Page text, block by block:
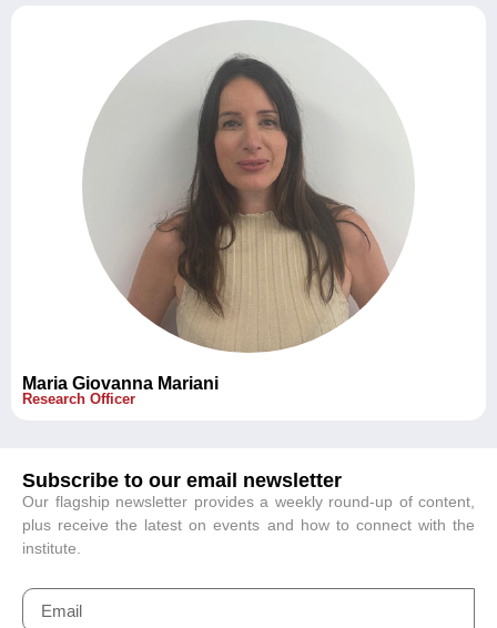
Maria Giovanna Mariani
Research Officer
Subscribe to our email newsletter
Our flagship newsletter provides a weekly round-up of content,
plus receive the latest on events and how to connect with the
institute.